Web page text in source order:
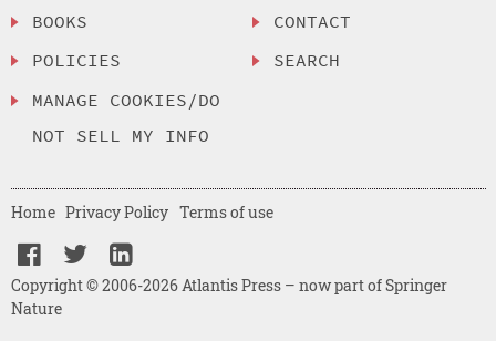
BOOKS
POLICIES
MANAGE COOKIES/DO
NOT SELL MY INFO
CONTACT
SEARCH
Copyright © 2006-2026 Atlantis Press – now part of Springer
Nature
Home Privacy Policy Terms of use